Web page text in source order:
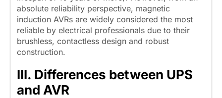
absolute reliability perspective, magnetic
induction AVRs are widely considered the most
reliable by electrical professionals due to their
brushless, contactless design and robust
construction.
III. Differences between UPS
and AVR